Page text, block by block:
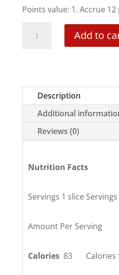
Points value: 1. Accrue
Swirl
Add to
Description
Additional
Reviews (0)
Nutrition Facts
Servings 1 slice
Amount Per Serving
Calories83 Calories